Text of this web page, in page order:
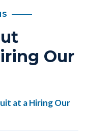
Our
at a Hiring Our